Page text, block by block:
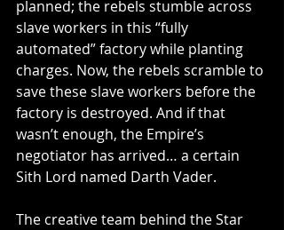
planned; the rebels stumble across
slave workers in this “fully
automated” factory while planting
charges. Now, the rebels scramble to
save these slave workers before the
factory is destroyed. And if that
wasn’t enough, the Empire’s
negotiator has arrived… a certain
Sith Lord named Darth Vader.
The creative team behind the Star